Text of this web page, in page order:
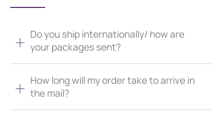
Do you ship internationally/ how are
your packages sent?
How long will my order take to arrive in
the mail?